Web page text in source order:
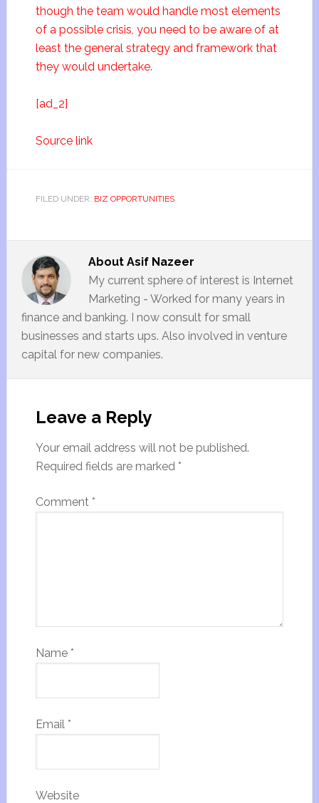
though the team would handle most elements
of a possible crisis, you need to be aware of at
least the general strategy and framework that
they would undertake.
[ad_2]
Source link
FILED UNDER: BIZ OPPORTUNITIES
About Asif Nazeer
My current sphere of interest is Internet
Marketing - Worked for many years in
finance and banking. I now consult for small
businesses and starts ups. Also involved in venture
capital for new companies.
Leave a Reply
Your email address will not be published.
Required fields are marked *
Comment *
Name *
Email *
Website